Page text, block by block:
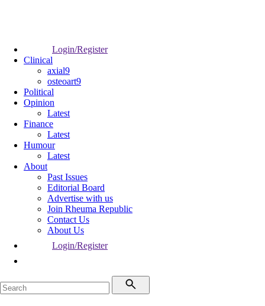
Login/Register
Clinical
axial9
osteoart9
Political
Opinion
Latest
Finance
Latest
Humour
Latest
About
Past Issues
Editorial Board
Advertise with us
Join Rheuma Republic
Contact Us
About Us
Login/Register